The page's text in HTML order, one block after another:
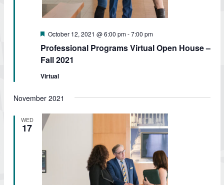
Featured
October 12, 2021 @ 6:00 pm-7:00 pm
Professional Programs Virtual Open House –
Fall 2021
Virtual
November 2021
WED
17